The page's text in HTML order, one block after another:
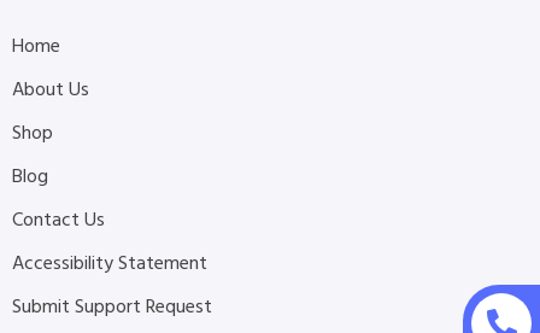
Home
About Us
Shop
Blog
Contact Us
Accessibility Statement
Submit Support Request